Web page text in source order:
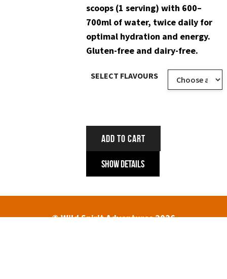
scoops (1 serving) with 600–
700ml of water, twice daily for
optimal hydration and energy.
Gluten-free and dairy-free.
SELECT FLAVOURS
ADD TO CART
Show Details
© Wild Spirit Adventures 2026